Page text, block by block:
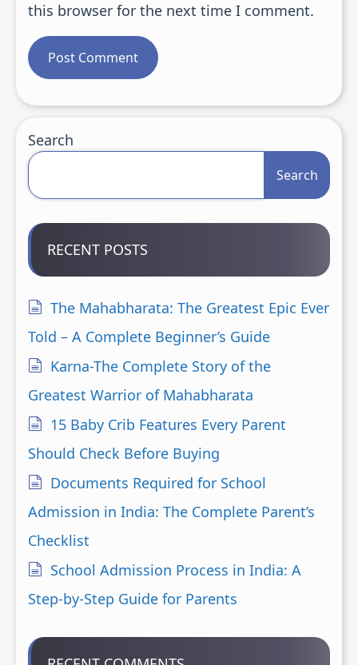
this browser for the next time I comment.
Search
Search
RECENT POSTS
The Mahabharata: The Greatest Epic Ever
Told – A Complete Beginner’s Guide
Karna-The Complete Story of the
Greatest Warrior of Mahabharata
15 Baby Crib Features Every Parent
Should Check Before Buying
Documents Required for School
Admission in India: The Complete Parent’s
Checklist
School Admission Process in India: A
Step-by-Step Guide for Parents